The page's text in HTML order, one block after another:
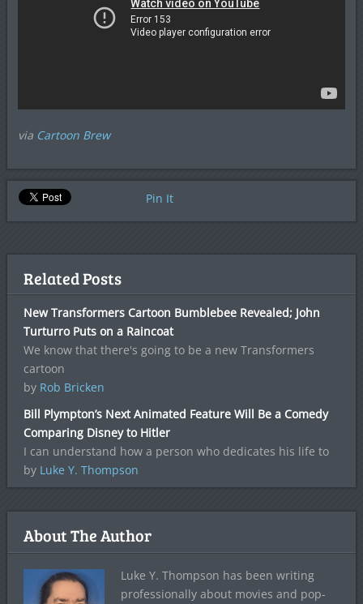
via Cartoon Brew
Pin It
Related Posts
New Transformers Cartoon Bumblebee Revealed; John
Turturro Puts on a Raincoat
We know that there's going to be a new Transformers
cartoon
by Rob Bricken
Bill Plympton’s Next Animated Feature Will Be a Comedy
Comparing Disney to Hitler
I can understand how a person who dedicates his life to
by Luke Y. Thompson
About The Author
Luke Y. Thompson has been writing
professionally about movies and pop-